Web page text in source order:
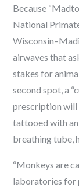
Because
National
airwaves that
stakes for
second spot, a
prescription will
tattooed with
breathing tube,
“Monkeys are
laboratories for